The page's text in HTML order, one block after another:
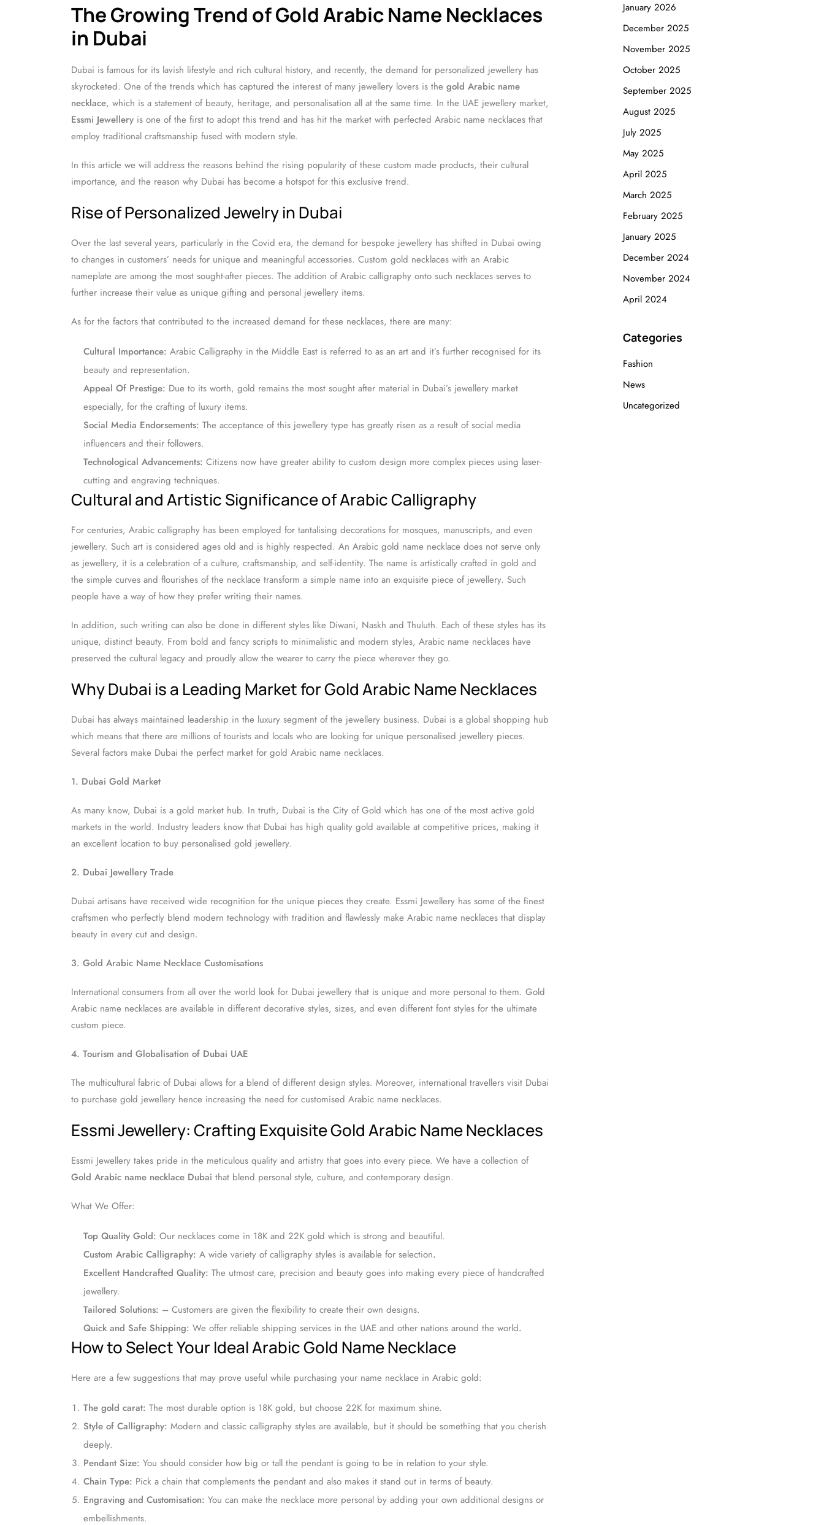
The Growing Trend of Gold Arabic Name Necklaces
in Dubai
Dubai is famous for its lavish lifestyle and rich cultural history, and recently, the demand for personalized jewellery has
skyrocketed. One of the trends which has captured the interest of many jewellery lovers is the gold Arabic name
necklace, which is a statement of beauty, heritage, and personalisation all at the same time. In the UAE jewellery market,
Essmi Jewellery is one of the first to adopt this trend and has hit the market with perfected Arabic name necklaces that
employ traditional craftsmanship fused with modern style.
In this article we will address the reasons behind the rising popularity of these custom made products, their cultural
importance, and the reason why Dubai has become a hotspot for this exclusive trend.
Rise of Personalized Jewelry in Dubai
Over the last several years, particularly in the Covid era, the demand for bespoke jewellery has shifted in Dubai owing
to changes in customers’ needs for unique and meaningful accessories. Custom gold necklaces with an Arabic
nameplate are among the most sought-after pieces. The addition of Arabic calligraphy onto such necklaces serves to
further increase their value as unique gifting and personal jewellery items.
As for the factors that contributed to the increased demand for these necklaces, there are many:
Cultural Importance: Arabic Calligraphy in the Middle East is referred to as an art and it’s further recognised for its
beauty and representation.
Appeal Of Prestige: Due to its worth, gold remains the most sought after material in Dubai’s jewellery market
especially, for the crafting of luxury items.
Social Media Endorsements: The acceptance of this jewellery type has greatly risen as a result of social media
influencers and their followers.
Technological Advancements: Citizens now have greater ability to custom design more complex pieces using laser-
cutting and engraving techniques.
Cultural and Artistic Significance of Arabic Calligraphy
For centuries, Arabic calligraphy has been employed for tantalising decorations for mosques, manuscripts, and even
jewellery. Such art is considered ages old and is highly respected. An Arabic gold name necklace does not serve only
as jewellery, it is a celebration of a culture, craftsmanship, and self-identity. The name is artistically crafted in gold and
the simple curves and flourishes of the necklace transform a simple name into an exquisite piece of jewellery. Such
people have a way of how they prefer writing their names.
In addition, such writing can also be done in different styles like Diwani, Naskh and Thuluth. Each of these styles has its
unique, distinct beauty. From bold and fancy scripts to minimalistic and modern styles, Arabic name necklaces have
preserved the cultural legacy and proudly allow the wearer to carry the piece wherever they go.
Why Dubai is a Leading Market for Gold Arabic Name Necklaces
Dubai has always maintained leadership in the luxury segment of the jewellery business. Dubai is a global shopping hub
which means that there are millions of tourists and locals who are looking for unique personalised jewellery pieces.
Several factors make Dubai the perfect market for gold Arabic name necklaces.
1. Dubai Gold Market
As many know, Dubai is a gold market hub. In truth, Dubai is the City of Gold which has one of the most active gold
markets in the world. Industry leaders know that Dubai has high quality gold available at competitive prices, making it
an excellent location to buy personalised gold jewellery.
2. Dubai Jewellery Trade
Dubai artisans have received wide recognition for the unique pieces they create. Essmi Jewellery has some of the finest
craftsmen who perfectly blend modern technology with tradition and flawlessly make Arabic name necklaces that display
beauty in every cut and design.
3. Gold Arabic Name Necklace Customisations
International consumers from all over the world look for Dubai jewellery that is unique and more personal to them. Gold
Arabic name necklaces are available in different decorative styles, sizes, and even different font styles for the ultimate
custom piece.
4. Tourism and Globalisation of Dubai UAE
The multicultural fabric of Dubai allows for a blend of different design styles. Moreover, international travellers visit Dubai
to purchase gold jewellery hence increasing the need for customised Arabic name necklaces.
Essmi Jewellery: Crafting Exquisite Gold Arabic Name Necklaces
Essmi Jewellery takes pride in the meticulous quality and artistry that goes into every piece. We have a collection of
Gold Arabic name necklace Dubai that blend personal style, culture, and contemporary design.
What We Offer:
Top Quality Gold: Our necklaces come in 18K and 22K gold which is strong and beautiful.
Custom Arabic Calligraphy: A wide variety of calligraphy styles is available for selection.
Excellent Handcrafted Quality: The utmost care, precision and beauty goes into making every piece of handcrafted
jewellery.
Tailored Solutions: – Customers are given the flexibility to create their own designs.
Quick and Safe Shipping: We offer reliable shipping services in the UAE and other nations around the world.
How to Select Your Ideal Arabic Gold Name Necklace
Here are a few suggestions that may prove useful while purchasing your name necklace in Arabic gold:
The gold carat: The most durable option is 18K gold, but choose 22K for maximum shine.
Style of Calligraphy: Modern and classic calligraphy styles are available, but it should be something that you cherish
deeply.
Pendant Size: You should consider how big or tall the pendant is going to be in relation to your style.
Chain Type: Pick a chain that complements the pendant and also makes it stand out in terms of beauty.
Engraving and Customisation: You can make the necklace more personal by adding your own additional designs or
embellishments.
January 2026
December 2025
November 2025
October 2025
September 2025
August 2025
July 2025
May 2025
April 2025
March 2025
February 2025
January 2025
December 2024
November 2024
April 2024
Categories
Fashion
News
Uncategorized